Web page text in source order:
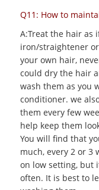
Q11: How to
A:Treat the hair as
iron/straightener
your own hair,
could dry the hair
wash them as you
conditioner. we
them every few
help keep them
You will find that
much, every 2 or 3
on low setting, but
often. It is best to